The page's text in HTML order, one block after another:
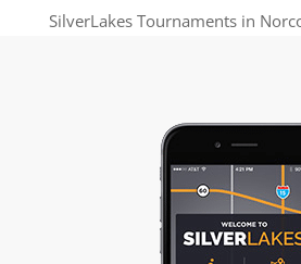
SilverLakes Tournaments in